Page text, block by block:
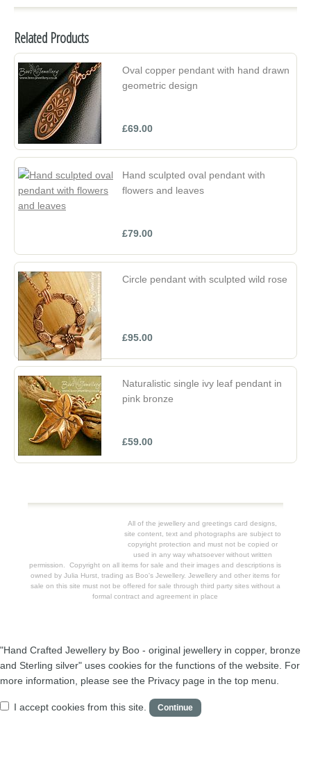
Related Products
Oval copper pendant with hand drawn
geometric design
£69.00
Hand sculpted oval pendant with
flowers and leaves
£79.00
Circle pendant with sculpted wild rose
£95.00
Naturalistic single ivy leaf pendant in
pink bronze
£59.00
All of the jewellery and greetings card designs,
site content, text and photographs are subject to
copyright protection and must not be copied or
used in any way whatsoever without written
permission. Copyright on all items for sale and their images and descriptions is
owned by Julia Hurst, trading as Boo's Jewellery. Jewellery and other items for
sale on this site must not be offered for sale through third party sites without a
formal contract and agreement in place
"Hand Crafted Jewellery by Boo - original jewellery in copper, bronze
and Sterling silver" uses cookies for the functions of the website. For
more information, please see the Privacy page in the top menu.
I accept cookies from this site.